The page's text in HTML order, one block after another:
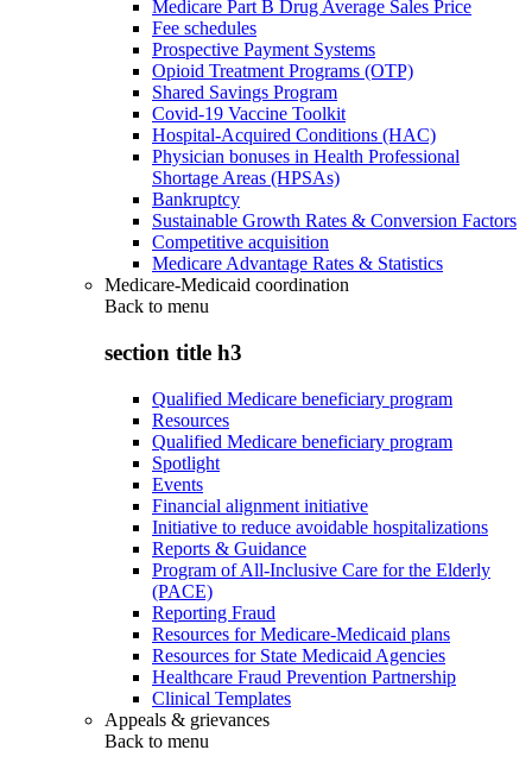
Medicare Part B Drug Average Sales Price
Fee schedules
Prospective Payment Systems
Opioid Treatment Programs (OTP)
Shared Savings Program
Covid-19 Vaccine Toolkit
Hospital-Acquired Conditions (HAC)
Physician bonuses in Health Professional
Shortage Areas (HPSAs)
Bankruptcy
Sustainable Growth Rates & Conversion Factors
Competitive acquisition
Medicare Advantage Rates & Statistics
Medicare-Medicaid coordination
Back to menu
section title h3
Qualified Medicare beneficiary program
Resources
Qualified Medicare beneficiary program
Spotlight
Events
Financial alignment initiative
Initiative to reduce avoidable hospitalizations
Reports & Guidance
Program of All-Inclusive Care for the Elderly
(PACE)
Reporting Fraud
Resources for Medicare-Medicaid plans
Resources for State Medicaid Agencies
Healthcare Fraud Prevention Partnership
Clinical Templates
Appeals & grievances
Back to menu